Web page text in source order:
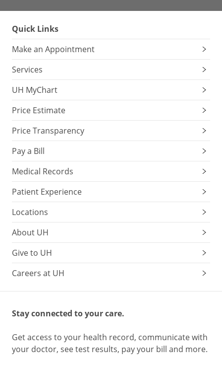
Quick Links
Make an Appointment
Services
UH MyChart
Price Estimate
Price Transparency
Pay a Bill
Medical Records
Patient Experience
Locations
About UH
Give to UH
Careers at UH
Stay connected to your care.
Get access to your health record, communicate with
your doctor, see test results, pay your bill and more.